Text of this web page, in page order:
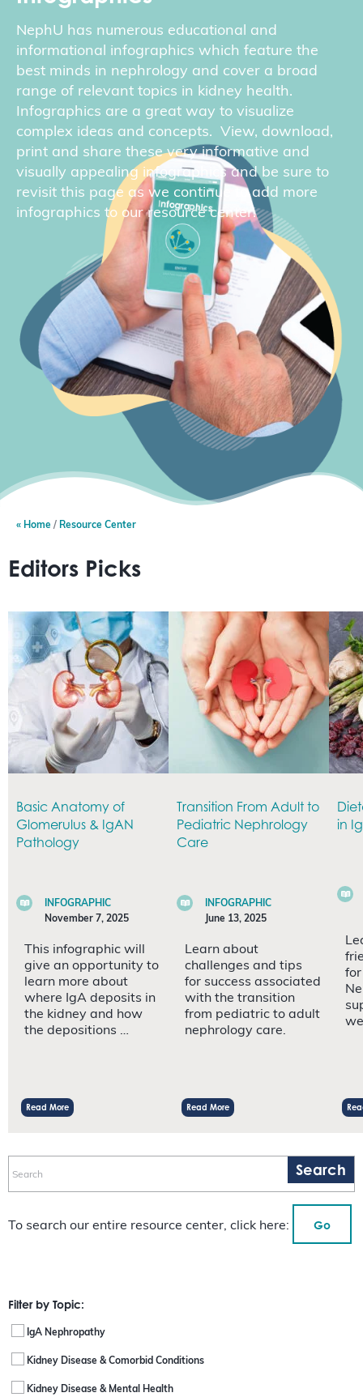
NephU has numerous educational and
informational infographics which feature the
best minds in nephrology and cover a broad
range of relevant topics in kidney health.
Infographics are a great way to visualize
complex ideas and concepts. View, download,
print and share these very informative and
visually appealing infographics and be sure to
revisit this page as we continue to add more
infographics to our resource center.
Home Resource Center
Editors Picks
Basic Anatomy of
Glomerulus & IgAN
Pathology
INFOGRAPHIC
November 7, 2025
This infographic will
give an opportunity to
learn more about
where IgA deposits in
the kidney and how
the depositions …
Read More
Transition From Adult to
Pediatric Nephrology
Care
INFOGRAPHIC
June 13, 2025
Learn about
challenges and tips
for success associated
with the transition
from pediatric to adult
nephrology care.
Read More
in
To search our entire resource center, click here: Go
Filter by Topic:
IgA Nephropathy
Kidney Disease & Comorbid Conditions
Kidney Disease & Mental Health